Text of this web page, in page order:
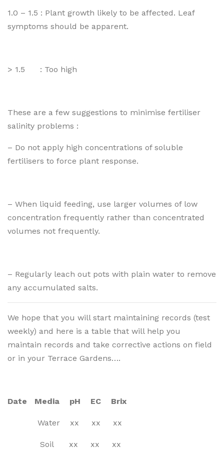
1.0 – 1.5 : Plant growth likely to be affected. Leaf
symptoms should be apparent.
> 1.5 : Too high
These are a few suggestions to minimise fertiliser
salinity problems :
– Do not apply high concentrations of soluble
fertilisers to force plant response.
– When liquid feeding, use larger volumes of low
concentration frequently rather than concentrated
volumes not frequently.
– Regularly leach out pots with plain water to remove
any accumulated salts.
We hope that you will start maintaining records (test
weekly) and here is a table that will help you
maintain records and take corrective actions on field
or in your Terrace Gardens….
Date Media pH EC Brix
Water xx xx xx
Soil xx xx xx